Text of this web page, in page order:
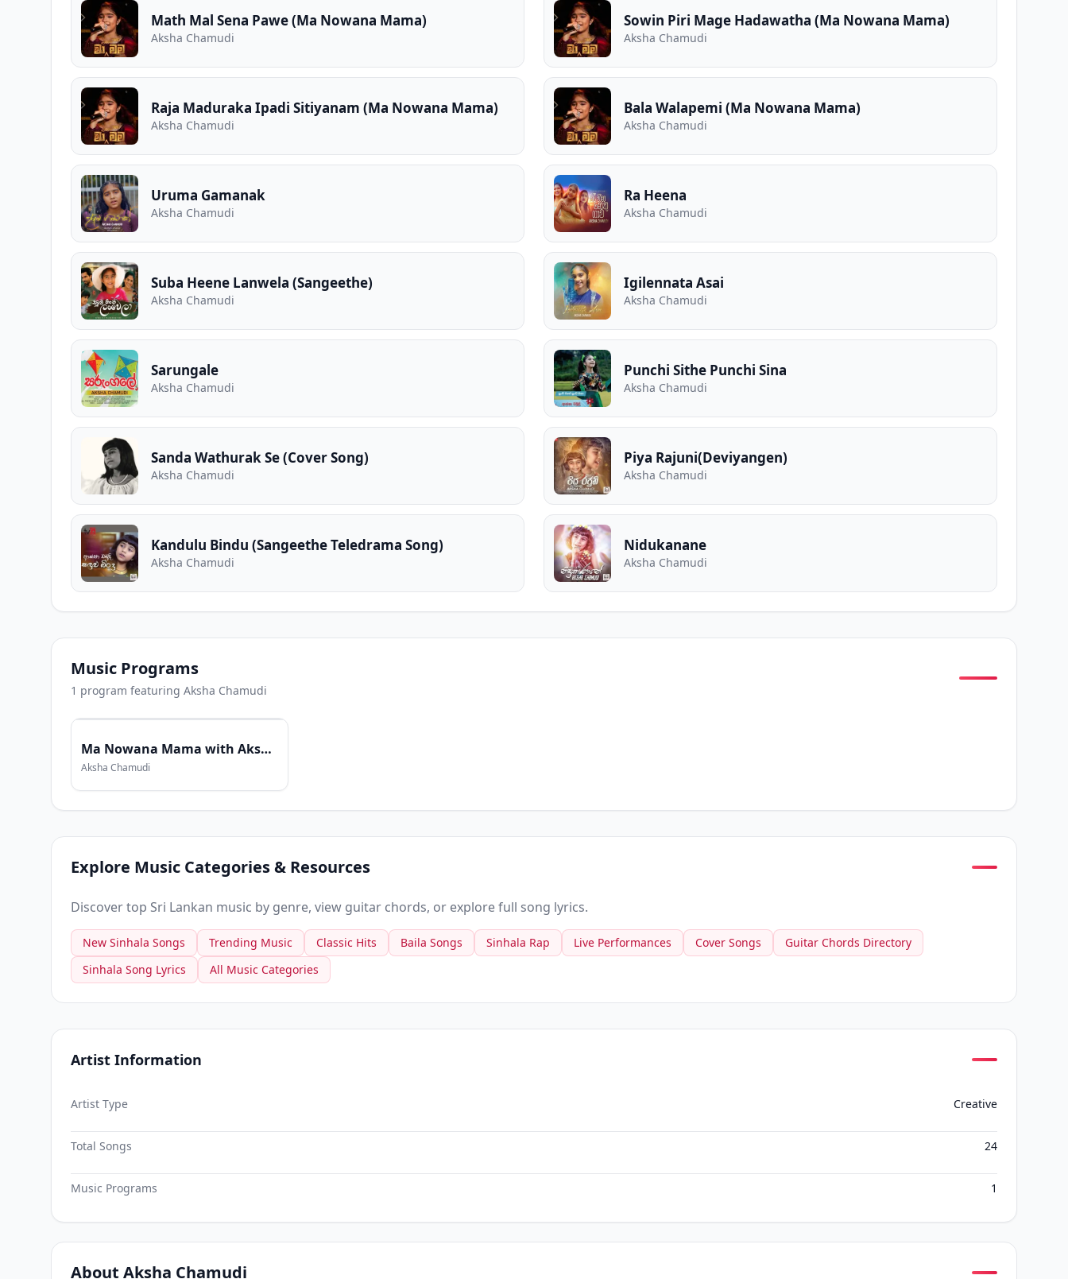
Math Mal Sena Pawe (Ma Nowana Mama)
Aksha Chamudi
Sowin Piri Mage Hadawatha (Ma Nowana Mama)
Aksha Chamudi
Raja Maduraka Ipadi Sitiyanam (Ma Nowana Mama)
Aksha Chamudi
Bala Walapemi (Ma Nowana Mama)
Aksha Chamudi
Uruma Gamanak
Aksha Chamudi
Ra Heena
Aksha Chamudi
Suba Heene Lanwela (Sangeethe)
Aksha Chamudi
Igilennata Asai
Aksha Chamudi
Sarungale
Aksha Chamudi
Punchi Sithe Punchi Sina
Aksha Chamudi
Sanda Wathurak Se (Cover Song)
Aksha Chamudi
Piya Rajuni(Deviyangen)
Aksha Chamudi
Kandulu Bindu (Sangeethe Teledrama Song)
Aksha Chamudi
Nidukanane
Aksha Chamudi
Music Programs
1 program featuring Aksha Chamudi
Ma Nowana Mama with Aksha Chamudi
Aksha Chamudi
Explore Music Categories & Resources
Discover top Sri Lankan music by genre, view guitar chords, or explore full song lyrics.
New Sinhala Songs Trending Music Classic Hits Baila Songs Sinhala Rap Live Performances Cover Songs
Guitar Chords Directory
Sinhala Song Lyrics
All Music Categories
Artist Information
Artist Type Creative
Total Songs 24
Music Programs 1
About Aksha Chamudi